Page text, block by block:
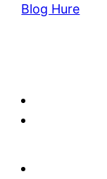
Blog Hure